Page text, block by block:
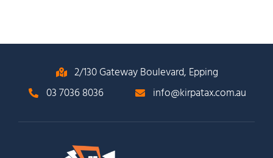
2/130 Gateway Boulevard, Epping
03 7036 8036
info@kirpatax.com.au